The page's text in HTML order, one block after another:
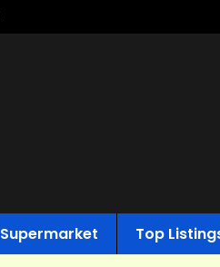
Supermarket Top